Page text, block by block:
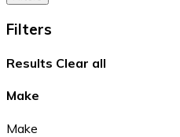
Filters
Results Clear all
Make
Make